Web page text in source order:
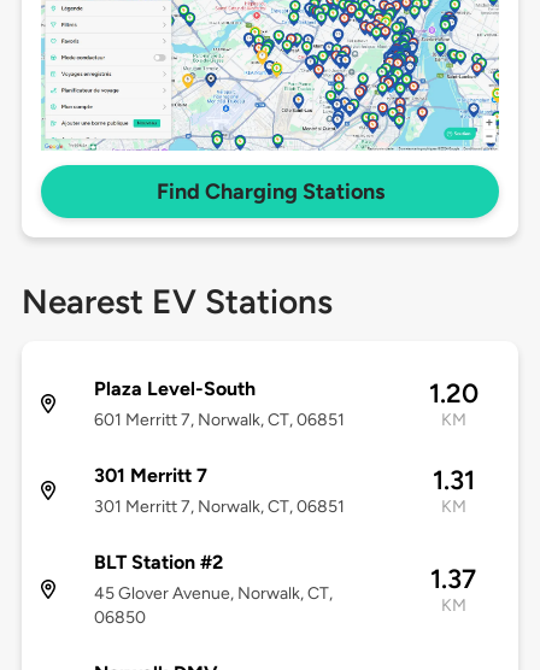
Find Charging Stations
Nearest EV Stations
Plaza Level-South
601 Merritt 7, Norwalk, CT, 06851
1.20
KM
301 Merritt 7
301 Merritt 7, Norwalk, CT, 06851
1.31
KM
BLT Station #2
45 Glover Avenue, Norwalk, CT,
06850
1.37
KM